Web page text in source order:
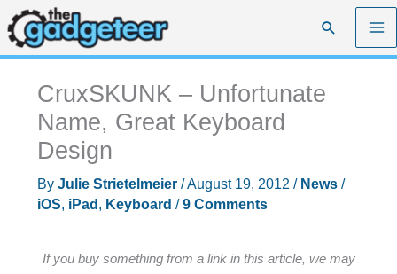
Skip
to
content
Search
CruxSKUNK – Unfortunate
Name, Great Keyboard
Design
By Julie Strietelmeier /August 19, 2012 / News/
iOS, iPad , Keyboard /9 Comments
If you buy something from a link in this article, we may